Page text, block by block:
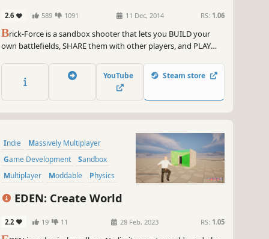
2.6 589 1091 11 Dec, 2014 RS: 1.06
Brick-Force is a sandbox shooter that lets you BUILD your
own battlefields, SHARE them with other players, and PLAY
YouTube Steam store
Indie
Massively Multiplayer
Game Development
Sandbox
Multiplayer
Moddable
Physics
Simulation
EDEN: Create World
2.2 19 11 28 Feb, 2023 RS: 1.05